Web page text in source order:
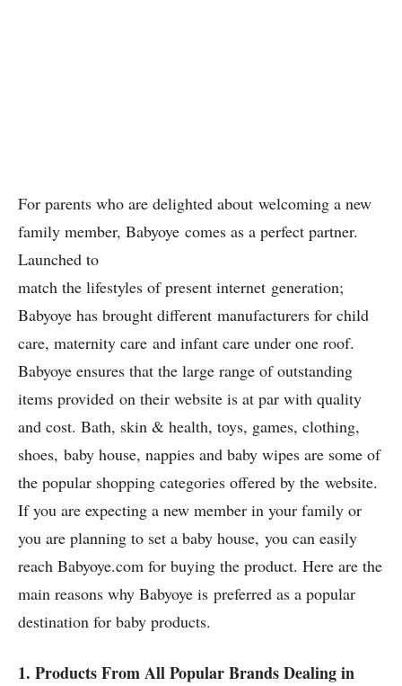
For parents who are delighted about welcoming a new
family member, Babyoye comes as a perfect partner.
Launched to
match the lifestyles of present internet generation;
Babyoye has brought different manufacturers for child
care, maternity care and infant care under one roof.
Babyoye ensures that the large range of outstanding
items provided on their website is at par with quality
and cost. Bath, skin & health, toys, games, clothing,
shoes, baby house, nappies and baby wipes are some of
the popular shopping categories offered by the website.
If you are expecting a new member in your family or
you are planning to set a baby house, you can easily
reach Babyoye.com for buying the product. Here are the
main reasons why Babyoye is preferred as a popular
destination for baby products.
1. Products From All Popular Brands Dealing in